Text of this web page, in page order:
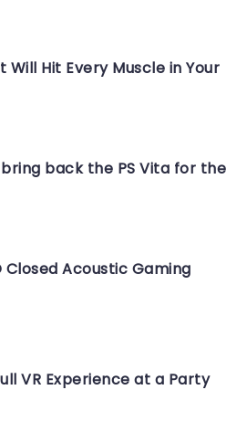
Will Hit Every Muscle in Your
back the PS Vita for the
Closed Acoustic Gaming
VR Experience at a Party